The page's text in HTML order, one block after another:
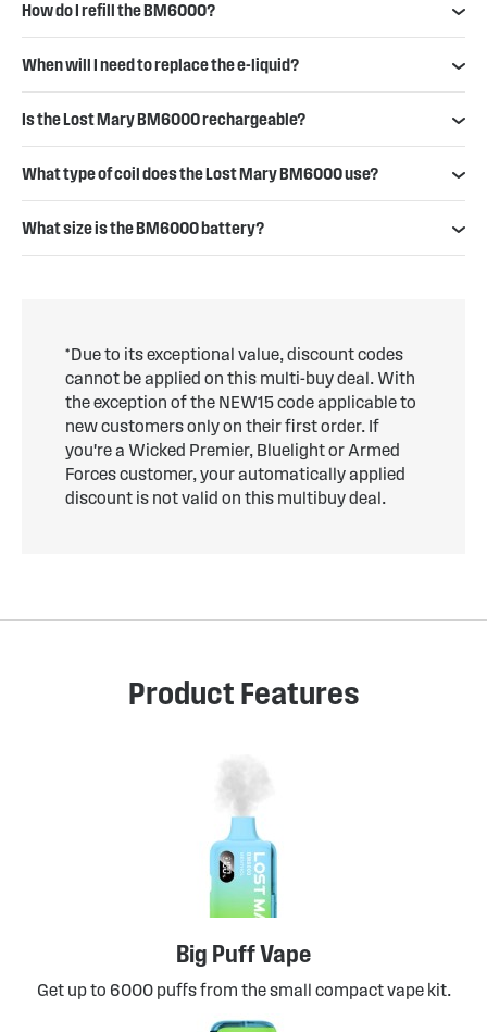
How do I refill the BM6000?
When will I need to replace the e-liquid?
Is the Lost Mary BM6000 rechargeable?
What type of coil does the Lost Mary BM6000 use?
What size is the BM6000 battery?
*Due to its exceptional value, discount codes
cannot be applied on this multi-buy deal. With
the exception of the NEW15 code applicable to
new customers only on their first order. If
you're a Wicked Premier, Bluelight or Armed
Forces customer, your automatically applied
discount is not valid on this multibuy deal.
Product Features
Big Puff Vape
Get up to 6000 puffs from the small compact vape kit.